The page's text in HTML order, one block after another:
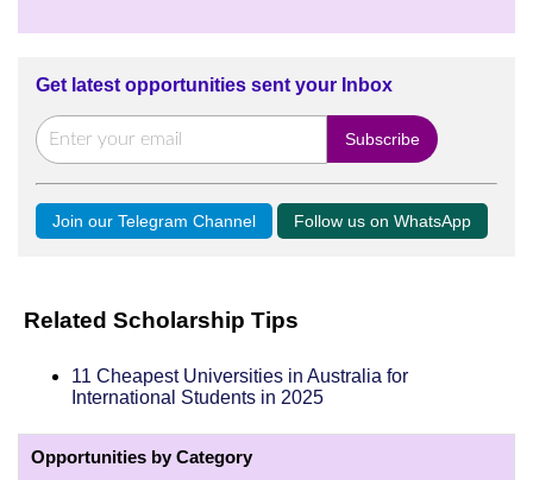
Get latest opportunities sent your Inbox
Join our Telegram Channel Follow us on WhatsApp
Related Scholarship Tips
11 Cheapest Universities in Australia for
International Students in 2025
Opportunities by Category